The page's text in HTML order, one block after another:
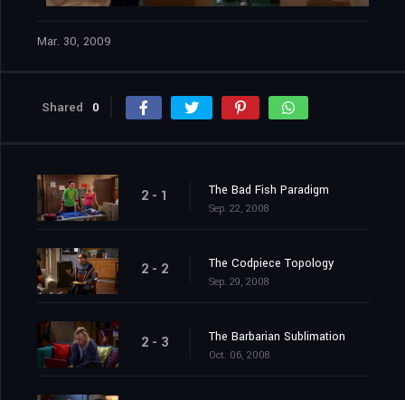
Mar. 30, 2009
Shared 0
2 - 1 The Bad Fish Paradigm
Sep. 22, 2008
2 - 2 The Codpiece Topology
Sep. 29, 2008
2 - 3 The Barbarian Sublimation
Oct. 06, 2008